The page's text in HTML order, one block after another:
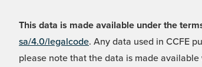
This data is made available under the
sa/4.0/legalcode. Any data used in CCFE
please note that the data is made